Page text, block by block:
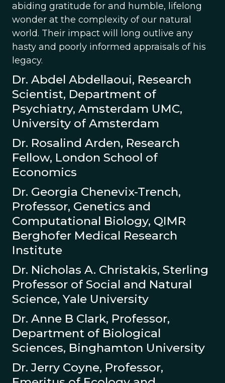
abiding gratitude for and humble, lifelong
wonder at the complexity of our natural
world. Their impact will long outlive any
hasty and poorly informed appraisals of his
legacy.
Dr. Abdel Abdellaoui, Research
Scientist, Department of
Psychiatry, Amsterdam UMC,
University of Amsterdam
Dr. Rosalind Arden, Research
Fellow, London School of
Economics
Dr. Georgia Chenevix-Trench,
Professor, Genetics and
Computational Biology, QIMR
Berghofer Medical Research
Institute
Dr. Nicholas A. Christakis, Sterling
Professor of Social and Natural
Science, Yale University
Dr. Anne B Clark, Professor,
Department of Biological
Sciences, Binghamton University
Dr. Jerry Coyne, Professor,